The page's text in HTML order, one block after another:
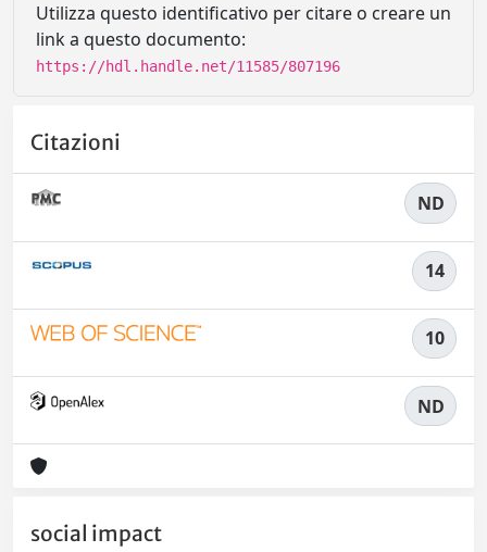
Utilizza questo identificativo per citare o creare un
link a questo documento:
https://hdl.handle.net/11585/807196
Citazioni
ND
14
10
ND
social impact